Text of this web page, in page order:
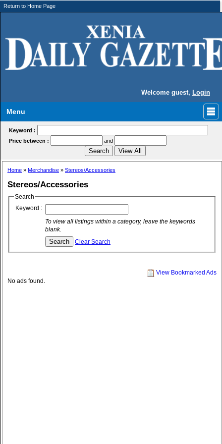
Return to Home Page
Welcome guest, Login
Menu
Keyword :
Price between :
and
Home » Merchandise » Stereos/Accessories
Stereos/Accessories
Search
Keyword :
To view all listings within a category, leave the keywords
blank.
Clear Search
View Bookmarked Ads
No ads found.